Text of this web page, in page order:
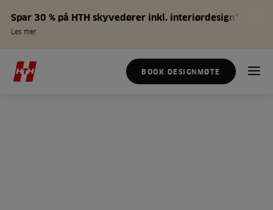
Spar 30 % på HTH skyvedører inkl. interiørdesign*
Les mer
BOOK DESIGNMØTE